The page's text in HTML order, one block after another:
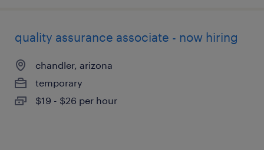
quality assurance associate - now hiring
chandler, arizona
temporary
$19 - $26 per hour